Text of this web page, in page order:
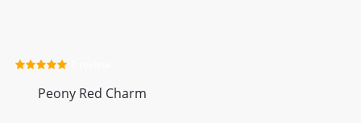
Peony Red Charm